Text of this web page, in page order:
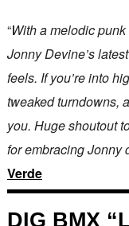
“With a melodic
Jonny Devine’s
feels. If you’re into
tweaked turndowns,
you. Huge shoutout
for embracing Jonny
Verde
DIG BMX